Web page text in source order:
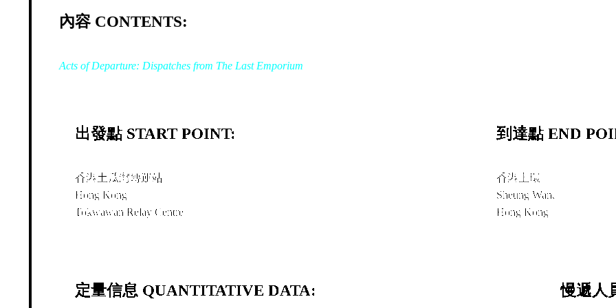
內容 CONTENTS:
Acts of Departure: Dispatches from The Last Emporium
出發點 START POINT:
香港土瓜灣轉運站
Hong Kong
Tokwawan Relay Centre
到達點 END
香港上環
Sheung Wan,
Hong Kong
定量信息 QUANTITATIVE DATA: 慢遞人